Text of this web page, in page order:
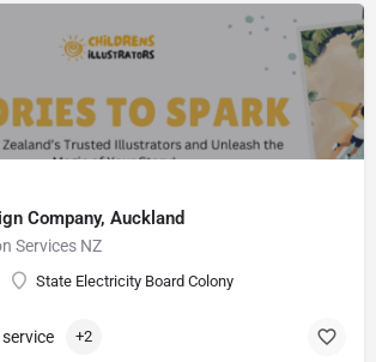
Company, Auckland
Services NZ
State Electricity Board Colony
+2